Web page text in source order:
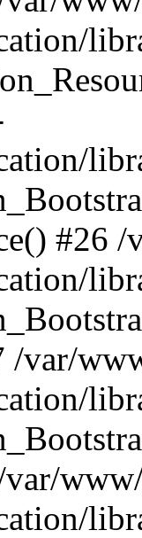
#26
/var/